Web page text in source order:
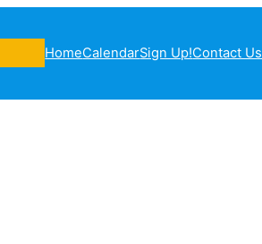
HomeCalendarSign Up!Contact Us